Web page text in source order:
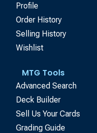
Profile
Order History
Selling History
Wishlist
MTG Tools
Advanced Search
Deck Builder
Sell Us Your Cards
Grading Guide